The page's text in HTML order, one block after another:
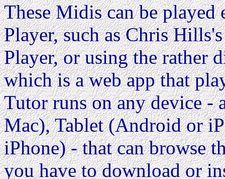
These Midis can be
Player, such as Chris
Player, or using the rather
which is a web app that
Tutor runs on any device -
Mac), Tablet (Android or
iPhone) - that can browse
you have to download or